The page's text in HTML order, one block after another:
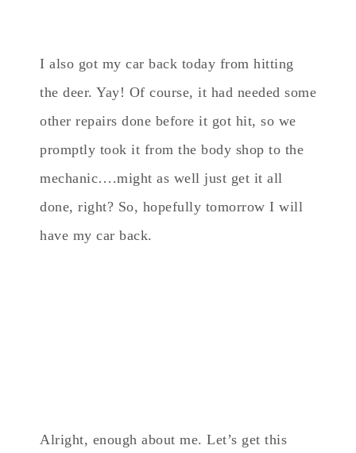
I also got my car back today from hitting
the deer. Yay! Of course, it had needed some
other repairs done before it got hit, so we
promptly took it from the body shop to the
mechanic….might as well just get it all
done, right? So, hopefully tomorrow I will
have my car back.
Alright, enough about me. Let’s get this